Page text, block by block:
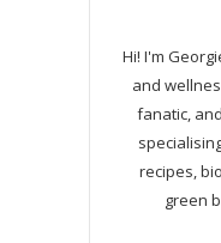
Hi! I'm
and
fanatic,
recipes,
green